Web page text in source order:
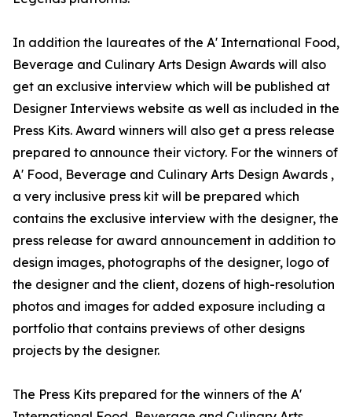
In addition the laureates of the A' International Food,
Beverage and Culinary Arts Design Awards will also
get an exclusive interview which will be published at
Designer Interviews website as well as included in the
Press Kits. Award winners will also get a press release
prepared to announce their victory. For the winners of
A' Food, Beverage and Culinary Arts Design Awards ,
a very inclusive press kit will be prepared which
contains the exclusive interview with the designer, the
press release for award announcement in addition to
design images, photographs of the designer, logo of
the designer and the client, dozens of high-resolution
photos and images for added exposure including a
portfolio that contains previews of other designs
projects by the designer.
The Press Kits prepared for the winners of the A'